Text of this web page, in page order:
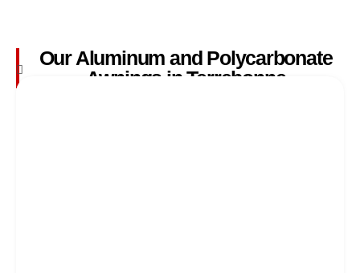
Our Aluminum and Polycarbonate
Awnings in Terrebonne